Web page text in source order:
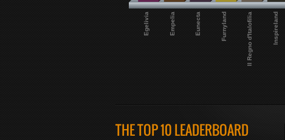
Egelivia Empelia Eunecta Furnyland Il Regno d'Italofilia Inspireland
THE TOP 10 LEADERBOARD